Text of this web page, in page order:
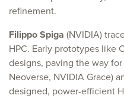
refinement.
Filippo Spiga (NVIDIA)
HPC. Early prototypes like
designs, paving the way
Neoverse, NVIDIA Grace)
designed, power-efficient